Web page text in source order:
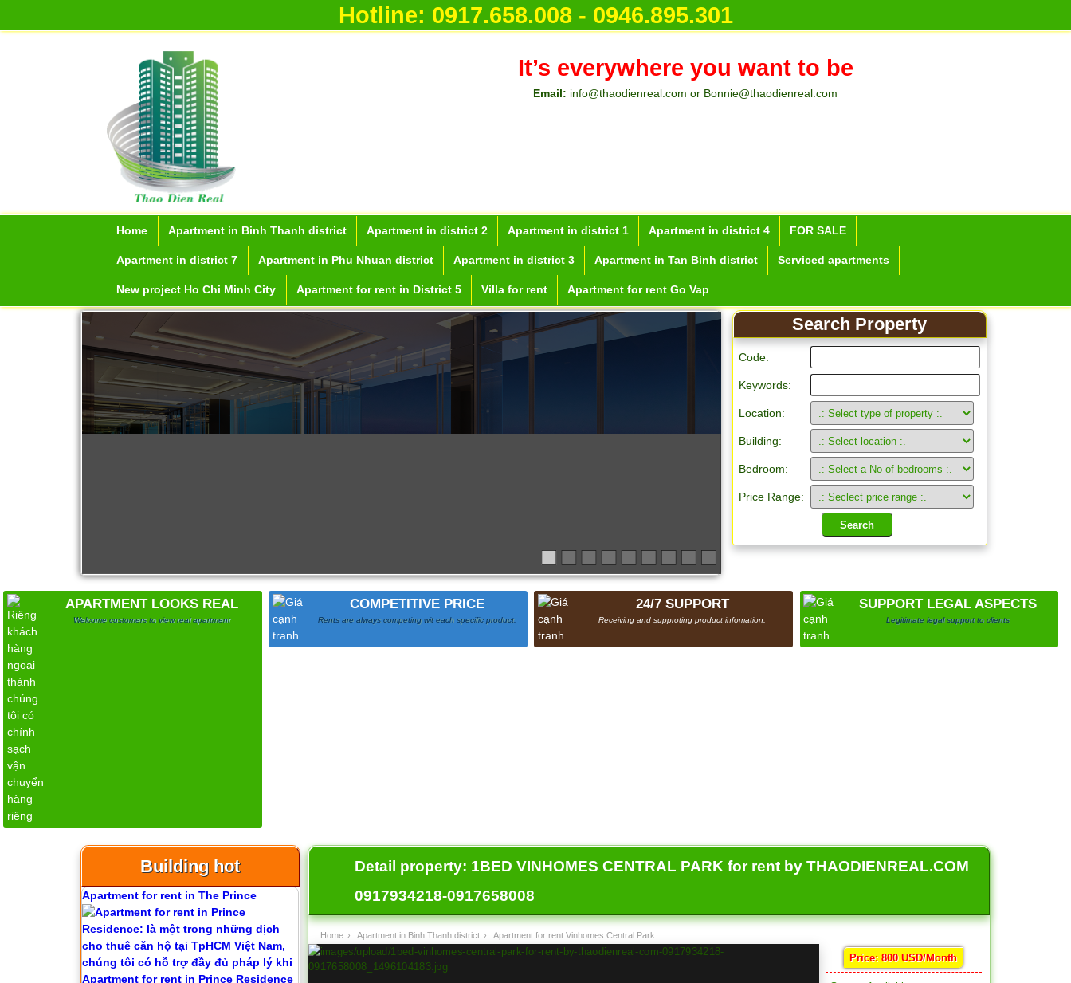
Hotline: 0917.658.008 - 0946.895.301
It’s everywhere you want to be
Email: info@thaodienreal.com or Bonnie@thaodienreal.com
Home Apartment in Binh Thanh district Apartment in district 2 Apartment in district 1 Apartment in district 4 FOR SALE
Apartment in district 7 Apartment in Phu Nhuan district Apartment in district 3 Apartment in Tan Binh district Serviced apartments
New project Ho Chi Minh City Apartment for rent in District 5 Villa for rent Apartment for rent Go Vap
Search Property
Code:
Keywords:
Location:
Building:
Bedroom:
Price Range:
APARTMENT LOOKS REAL
Welcome customers to view real apartment
COMPETITIVE PRICE
Rents are always competing wit each specific product.
24/7 SUPPORT
Receiving and supproting product infomation.
SUPPORT LEGAL ASPECTS
Legitimate legal support to clients
Detail property: 1BED VINHOMES CENTRAL PARK for rent by THAODIENREAL.COM
0917934218-0917658008
Home › Apartment in Binh Thanh district › Apartment for rent Vinhomes Central Park
Price: 800 USD/Month
Building hot
Apartment for rent in The Prince